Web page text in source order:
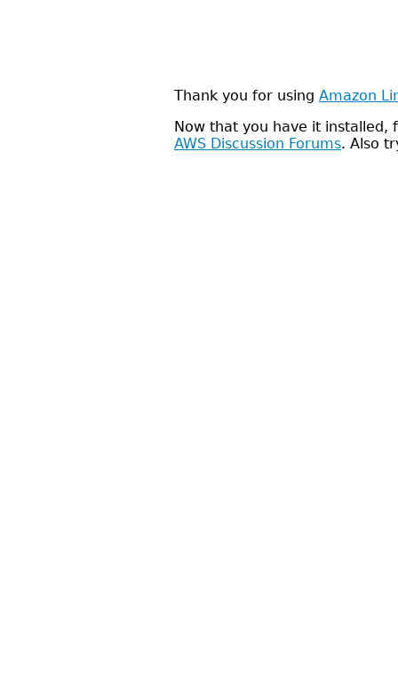
Thank you for using Amazon
Now that you have it installed,
AWS Discussion Forums. Also